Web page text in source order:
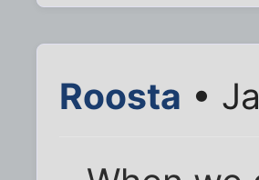
Roosta •